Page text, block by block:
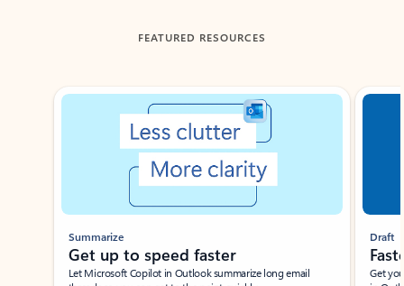
FEATURED RESOURCES
Showing slide 1 of 3
Summarize
Get up to speed faster ​
Let Microsoft Copilot in Outlook summarize long email
Draft
Get